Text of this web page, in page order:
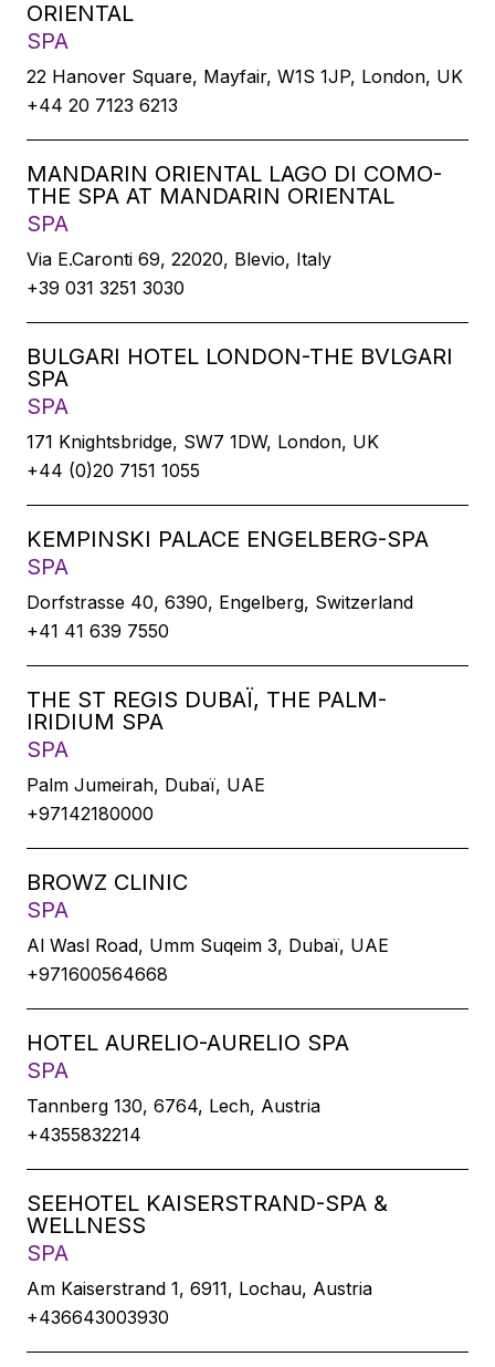
ORIENTAL
SPA
22 Hanover Square, Mayfair, W1S 1JP, London, UK
+44 20 7123 6213
MANDARIN ORIENTAL LAGO DI COMO-
THE SPA AT MANDARIN ORIENTAL
SPA
Via E.Caronti 69, 22020, Blevio, Italy
+39 031 3251 3030
BULGARI HOTEL LONDON-THE BVLGARI
SPA
SPA
171 Knightsbridge, SW7 1DW, London, UK
+44 (0)20 7151 1055
KEMPINSKI PALACE ENGELBERG-SPA
SPA
Dorfstrasse 40, 6390, Engelberg, Switzerland
+41 41 639 7550
THE ST REGIS DUBAÏ, THE PALM-
IRIDIUM SPA
SPA
Palm Jumeirah, Dubaï, UAE
+97142180000
BROWZ CLINIC
SPA
Al Wasl Road, Umm Suqeim 3, Dubaï, UAE
+971600564668
HOTEL AURELIO-AURELIO SPA
SPA
Tannberg 130, 6764, Lech, Austria
+4355832214
SEEHOTEL KAISERSTRAND-SPA &
WELLNESS
SPA
Am Kaiserstrand 1, 6911, Lochau, Austria
+436643003930